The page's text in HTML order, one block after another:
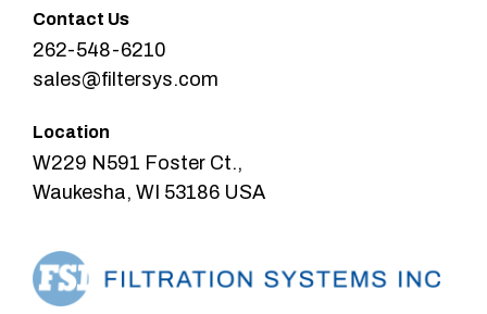
Contact Us
262-548-6210
sales@filtersys.com
Location
W229 N591 Foster Ct.,
Waukesha, WI 53186 USA